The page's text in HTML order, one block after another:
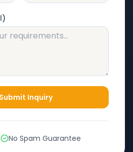
Submit Inquiry
No Spam Guarantee